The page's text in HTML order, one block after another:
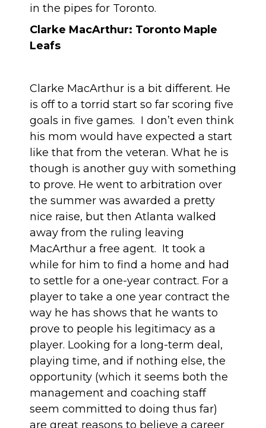
in the pipes for Toronto.
Clarke MacArthur: Toronto Maple
Leafs
Clarke MacArthur is a bit different. He
is off to a torrid start so far scoring five
goals in five games. I don’t even think
his mom would have expected a start
like that from the veteran. What he is
though is another guy with something
to prove. He went to arbitration over
the summer was awarded a pretty
nice raise, but then Atlanta walked
away from the ruling leaving
MacArthur a free agent. It took a
while for him to find a home and had
to settle for a one-year contract. For a
player to take a one year contract the
way he has shows that he wants to
prove to people his legitimacy as a
player. Looking for a long-term deal,
playing time, and if nothing else, the
opportunity (which it seems both the
management and coaching staff
seem committed to doing thus far)
are great reasons to believe a career